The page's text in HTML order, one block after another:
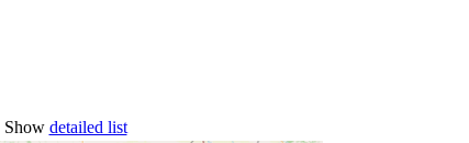
Show detailed list